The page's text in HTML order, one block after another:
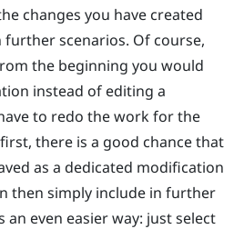
changes you have created
scenarios. Of course,
the beginning you would
instead of editing a
to redo the work for the
there is a good chance that
as a dedicated modification
then simply include in further
an even easier way: just select